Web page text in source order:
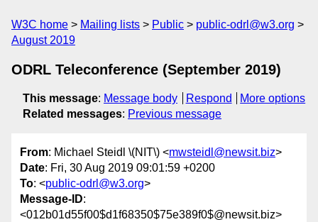
W3C home Mailing lists Public
public-odrl@w3.org
August 2019
ODRL Teleconference (September 2019)
This message: Message body Respond
More options
Related messages: Previous message
From: Michael Steidl \(NIT\) <mwsteidl@newsit.biz>
Date: Fri, 30 Aug 2019 09:01:59 +0200
To: <public-odrl@w3.org>
Message-ID:
<012b01d55f00$d1f68350$75e389f0$@newsit.biz>